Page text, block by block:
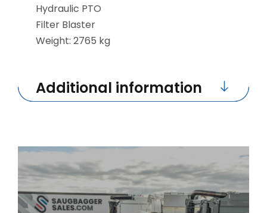
Hydraulic PTO
Filter Blaster
Weight: 2765 kg
Additional information